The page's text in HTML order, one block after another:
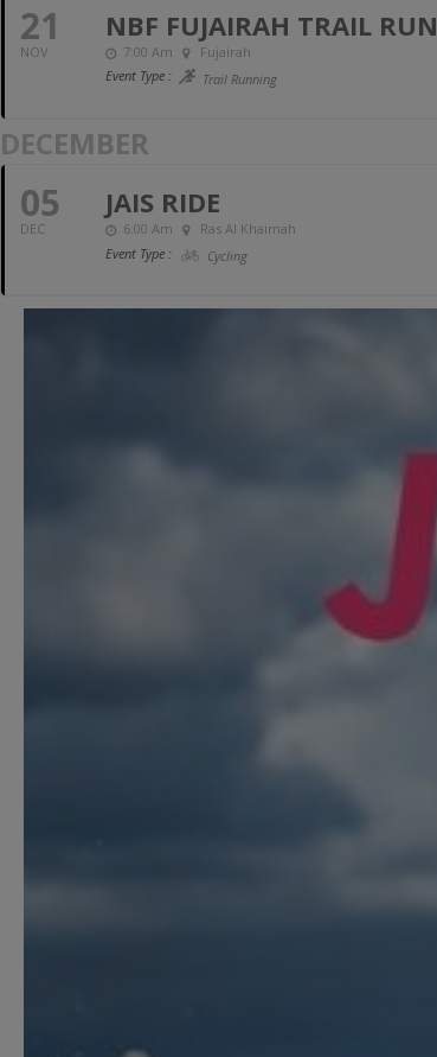
21
NOV
NBF FUJAIRAH TRAIL RUN
7:00 Am
Fujairah
Event Type :
Trail Running
DECEMBER
05
DEC
JAIS RIDE
6:00 Am
Ras Al Khaimah
Event Type :
Cycling